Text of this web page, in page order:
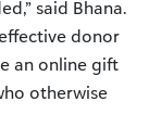
said Bhana.
donor
an online gift
otherwise